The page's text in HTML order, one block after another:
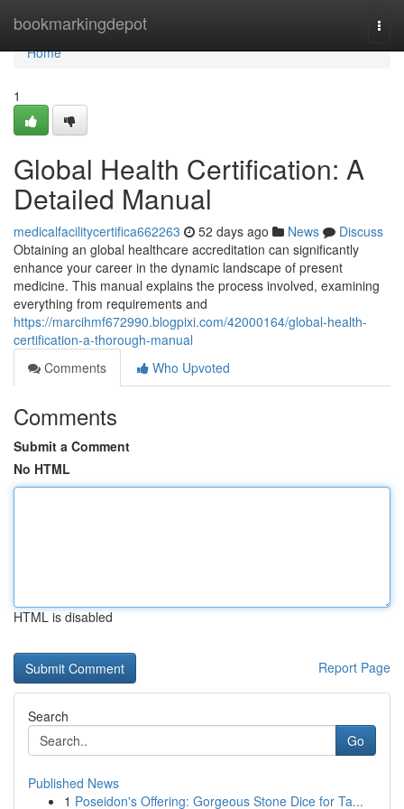
bookmarkingdepot
Home
Home
1
Global Health Certification: A
Detailed Manual
medicalfacilitycertifica662263 52 days ago News
Discuss
Obtaining an global healthcare accreditation can significantly
enhance your career in the dynamic landscape of present
medicine. This manual explains the process involved, examining
everything from requirements and
https://marcihmf672990.blogpixi.com/42000164/global-health-
certification-a-thorough-manual
Comments
Who Upvoted
Comments
Submit a Comment
No HTML
HTML is disabled
Report Page
Search
Go
Published News
1 Poseidon's Offering: Gorgeous Stone Dice for Ta...